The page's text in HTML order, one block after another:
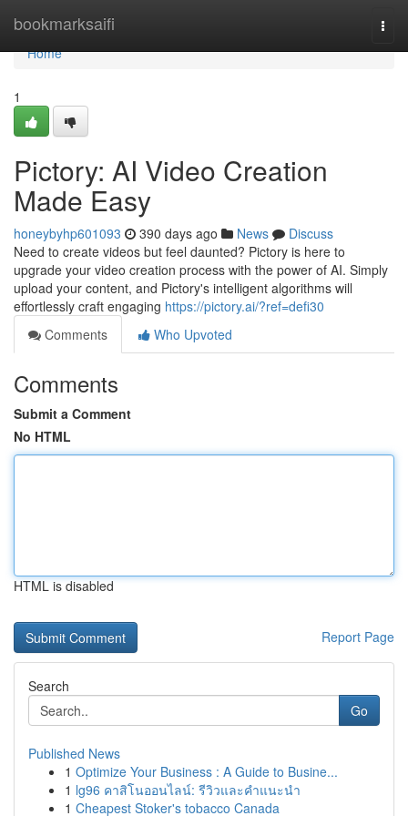
bookmarksaifi
Home
Home
1
Pictory: AI Video Creation
Made Easy
honeybyhp601093 390 days ago News
Discuss
Need to create videos but feel daunted? Pictory is here to
upgrade your video creation process with the power of AI. Simply
upload your content, and Pictory's intelligent algorithms will
effortlessly craft engaging https://pictory.ai/?ref=defi30
Comments
Who Upvoted
Comments
Submit a Comment
No HTML
HTML is disabled
Report Page
Search
Go
Published News
1 Optimize Your Business : A Guide to Busine...
1 lg96 คาสิโนออนไลน์: รีวิวและคำแนะนำ
1 Cheapest Stoker's tobacco Canada